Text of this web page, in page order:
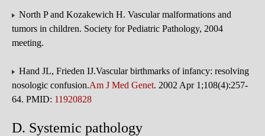
North P and Kozakewich H. Vascular malformations and
tumors in children. Society for Pediatric Pathology, 2004
meeting.
Hand JL, Frieden IJ.Vascular birthmarks of infancy: resolving
nosologic confusion.Am J Med Genet. 2002 Apr 1;108(4):257-
64. PMID: 11920828
D. Systemic pathology